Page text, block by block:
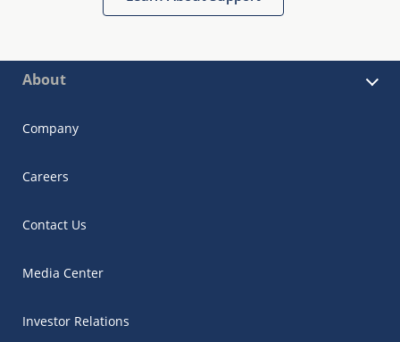
About
Company
Careers
Contact Us
Media Center
Investor Relations